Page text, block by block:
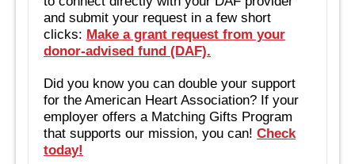
and submit your request in a few short
clicks: Make a grant request from your
donor-advised fund (DAF).
Did you know you can double your support
for the American Heart Association? If your
employer offers a Matching Gifts Program
that supports our mission, you can! Check
today!